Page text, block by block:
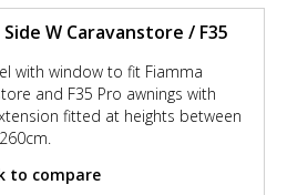
Side W Caravanstore / F35
with window to fit Fiamma
and F35 Pro awnings with
fitted at heights between
to compare